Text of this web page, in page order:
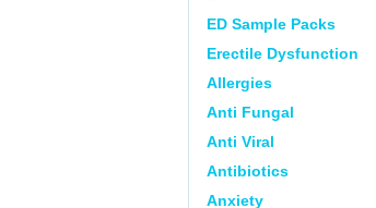
ED Sample Packs
Erectile Dysfunction
Allergies
Anti Fungal
Anti Viral
Antibiotics
Anxiety